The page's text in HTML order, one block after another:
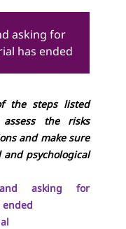
asking for
has ended
the steps listed
the risks
and make sure
psychological
asking for